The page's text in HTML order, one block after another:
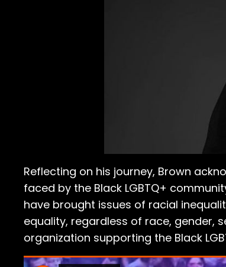
Reflecting on his journey, Brown
faced by the Black LGBTQ+
have brought issues of racial
equality, regardless of race, gender,
organization supporting the Black